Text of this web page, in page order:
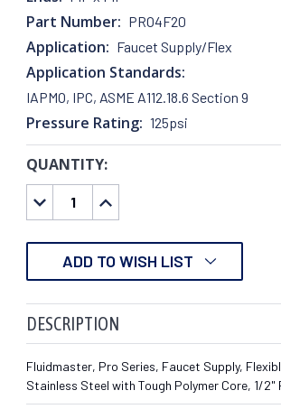
Part Number: PRO4F20
Application: Faucet Supply/Flex
Application Standards:
IAPMO, IPC, ASME A112.18.6 Section 9
Pressure Rating: 125psi
CURRENT
STOCK:
QUANTITY:
DECREASE
QUANTITY:
INCREASE
QUANTITY:
ADD TO WISH LIST
DESCRIPTION
Fluidmaster, Pro Series, Faucet Supply,
Stainless Steel with Tough Polymer Core, 1/2"